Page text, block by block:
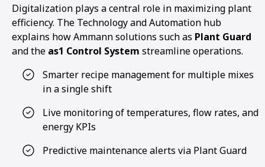
Digitalization plays a central role in maximizing plant
efficiency. The Technology and Automation hub
explains how Ammann solutions such as Plant Guard
and the as1 Control System streamline operations.
Smarter recipe management for multiple mixes
in a single shift
Live monitoring of temperatures, flow rates, and
energy KPIs
Predictive maintenance alerts via Plant Guard